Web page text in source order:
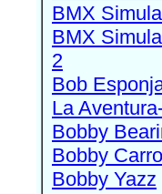
BMX
BMX
2
Bob
La
Bobby
Bobby
Bobby Yazz